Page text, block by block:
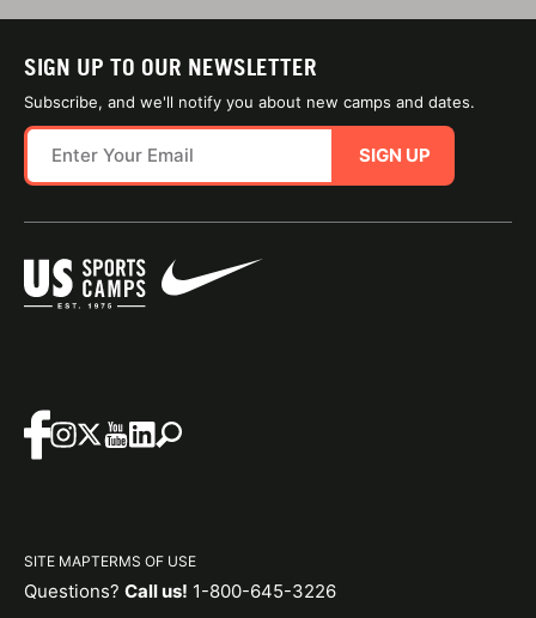
SIGN UP TO OUR NEWSLETTER
Subscribe, and we'll notify you about new camps and dates.
SIGN UP
SITE MAPTERMS OF USE
Questions? Call us! 1-800-645-3226